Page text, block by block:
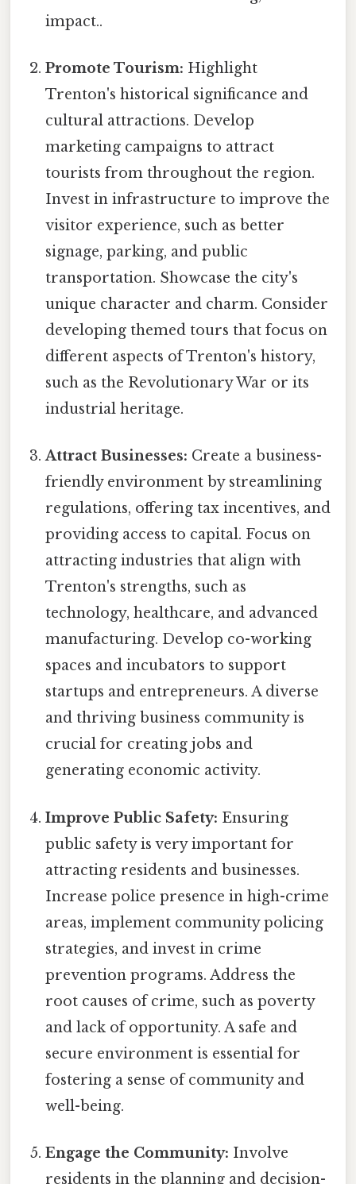
impact..
Promote Tourism: Highlight
Trenton's historical significance and
cultural attractions. Develop
marketing campaigns to attract
tourists from throughout the region.
Invest in infrastructure to improve the
visitor experience, such as better
signage, parking, and public
transportation. Showcase the city's
unique character and charm. Consider
developing themed tours that focus on
different aspects of Trenton's history,
such as the Revolutionary War or its
industrial heritage.
Attract Businesses: Create a business-
friendly environment by streamlining
regulations, offering tax incentives, and
providing access to capital. Focus on
attracting industries that align with
Trenton's strengths, such as
technology, healthcare, and advanced
manufacturing. Develop co-working
spaces and incubators to support
startups and entrepreneurs. A diverse
and thriving business community is
crucial for creating jobs and
generating economic activity.
Improve Public Safety: Ensuring
public safety is very important for
attracting residents and businesses.
Increase police presence in high-crime
areas, implement community policing
strategies, and invest in crime
prevention programs. Address the
root causes of crime, such as poverty
and lack of opportunity. A safe and
secure environment is essential for
fostering a sense of community and
well-being.
Engage the Community: Involve
residents in the planning and decision-